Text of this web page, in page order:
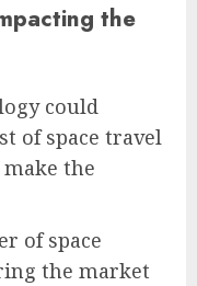
the
could
of space travel
the
of space
the market